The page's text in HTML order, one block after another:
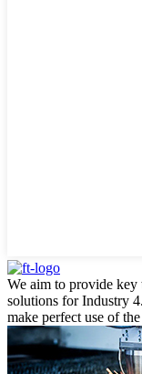
We aim to provide key
solutions for Industry
make perfect use of